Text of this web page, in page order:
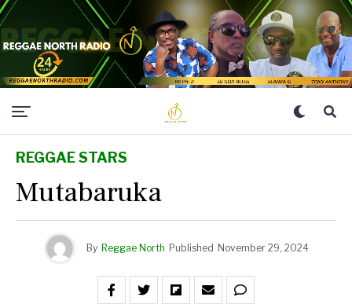
REGGAE STARS
Mutabaruka
By Reggae North Published November 29, 2024